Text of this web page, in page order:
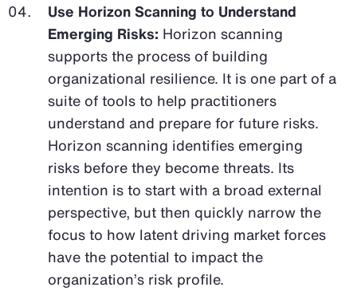
Use Horizon Scanning to Understand
Emerging Risks: Horizon scanning
supports the process of building
organizational resilience. It is one part of a
suite of tools to help practitioners
understand and prepare for future risks.
Horizon scanning identifies emerging
risks before they become threats. Its
intention is to start with a broad external
perspective, but then quickly narrow the
focus to how latent driving market forces
have the potential to impact the
organization’s risk profile.